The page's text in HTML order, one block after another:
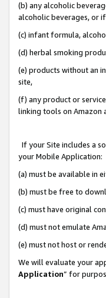
(b) any alcoholic
alcoholic beverages, or
(c) infant formula,
(d) herbal smoking
(e) products without an
site,
(f) any product or
linking tools on Amazon
If your Site includes a
your Mobile Application:
(a) must be available in
(b) must be free to
(c) must have original
(d) must not emulate
(e) must not host or
We will evaluate your
Application” for